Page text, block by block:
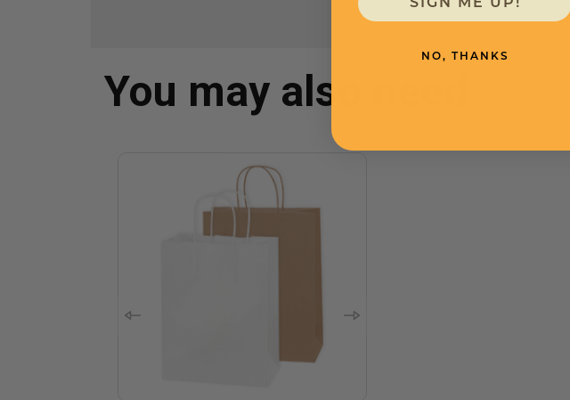
You may also need
SIGN ME UP!
NO, THANKS